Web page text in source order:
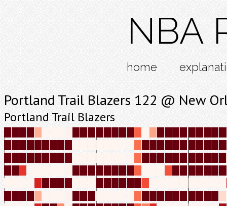
NBA
home
Portland Trail Blazers 122 @ New
Portland Trail Blazers